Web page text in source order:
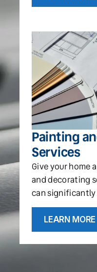
Painting
Services
Give your home
and decorating
can significantly
LEARN MORE